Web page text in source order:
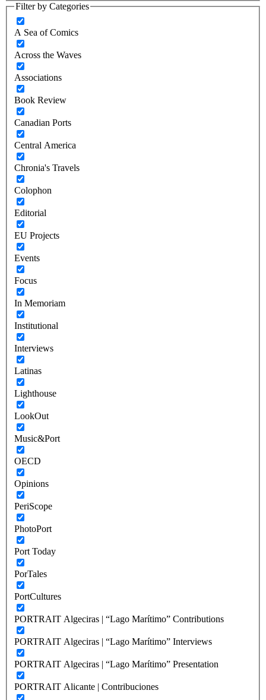
Filter by Categories
A Sea of Comics
Across the Waves
Associations
Book Review
Canadian Ports
Central America
Chronia's Travels
Colophon
Editorial
EU Projects
Events
Focus
In Memoriam
Institutional
Interviews
Latinas
Lighthouse
LookOut
Music&Port
OECD
Opinions
PeriScope
PhotoPort
Port Today
PorTales
PortCultures
PORTRAIT Algeciras | “Lago Marítimo” Contributions
PORTRAIT Algeciras | “Lago Marítimo” Interviews
PORTRAIT Algeciras | “Lago Marítimo” Presentation
PORTRAIT Alicante | Contribuciones